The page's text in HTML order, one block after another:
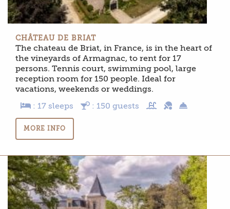
CHÂTEAU DE BRIAT
The chateau de Briat, in France, is in the heart of
the vineyards of Armagnac, to rent for 17
persons. Tennis court, swimming pool, large
reception room for 150 people. Ideal for
vacations, weekends or weddings.
: 17 sleeps
: 150 guests
MORE INFO